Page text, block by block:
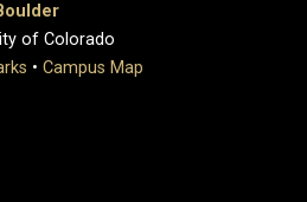
of Colorado
• Campus Map